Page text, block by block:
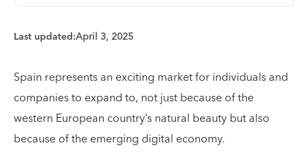
Last updated:April 3, 2025
Spain represents an exciting market for individuals and
companies to expand to, not just because of the
western European country’s natural beauty but also
because of the emerging digital economy.